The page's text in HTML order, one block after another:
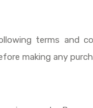
terms and
making any